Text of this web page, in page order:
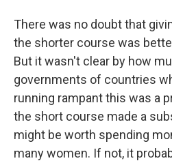
There was no doubt that
the shorter course was
But it wasn't clear by how
governments of countries
running rampant this was a
the short course made a
might be worth spending
many women. If not, it